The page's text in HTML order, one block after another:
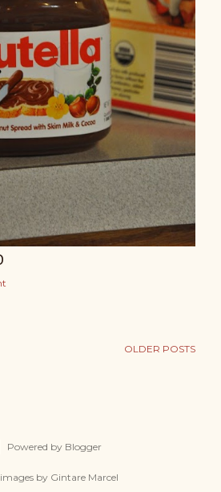
OLDER POSTS
Powered by Blogger
by Gintare Marcel